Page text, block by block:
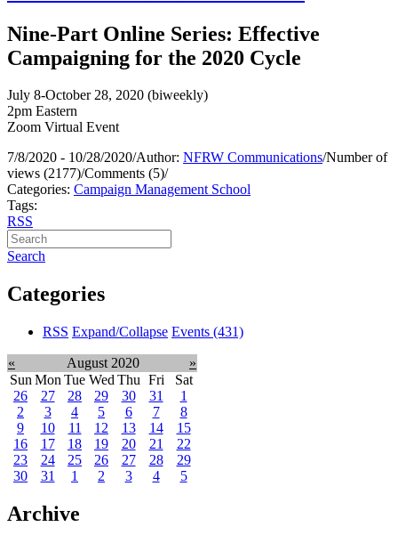
Nine-Part Online Series: Effective
Campaigning for the 2020 Cycle
July 8-October 28, 2020 (biweekly)
2pm Eastern
Zoom Virtual Event
7/8/2020 - 10/28/2020/Author: NFRW Communications/Number of
views (2177)/Comments (5)/
Categories: Campaign Management School
Tags:
RSS
Search
Categories
RSS Expand/Collapse Events (431)
« August 2020
»
Sun Mon Tue Wed Thu Fri
Sat
26
27 28 29 30 31
1
2
3 4 5 6 7
8
9
10 11 12 13 14
15
16
17 18 19 20 21
22
23
24 25 26 27 28
29
30
31 1 2 3 4 5
Archive